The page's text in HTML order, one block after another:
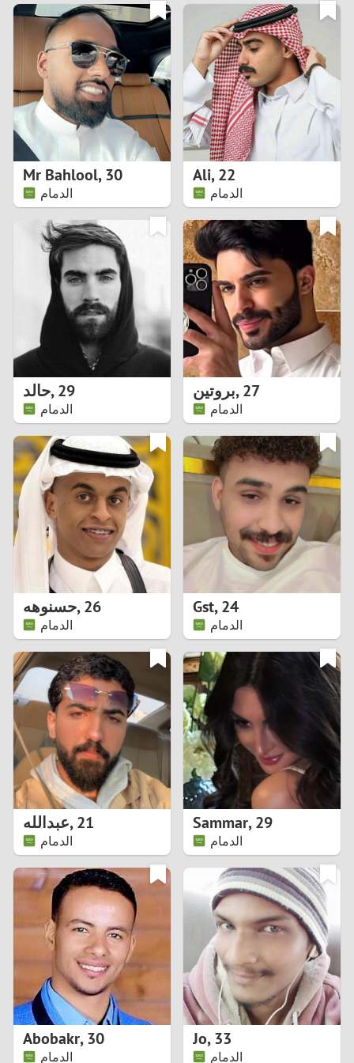
0
1
3
4
5
6
7
8
0
3
5
6
8
9
1
2
3
4
5
7
8
9
Mr Bahlool,30
الدمام
Ali,22
الدمام
حالد,29
الدمام
بروتين,27
الدمام
حسنوهه,26
الدمام
Gst,24
الدمام
عبدالله,21
الدمام
Sammar,29
الدمام
Abobakr,30
الدمام
Jo,33
الدمام